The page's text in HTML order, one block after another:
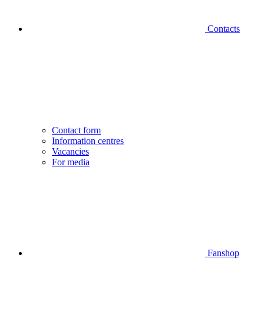
Contacts
Contact form
Information centres
Vacancies
For media
Fanshop